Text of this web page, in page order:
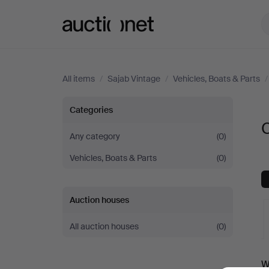
All items / Sajab Vintage / Vehicles, Boats & Parts /
Car
parts
at
Sajab
Vintage
Categories
Any category
(0)
Vehicles, Boats & Parts
(0)
Auction houses
All auction houses (0)